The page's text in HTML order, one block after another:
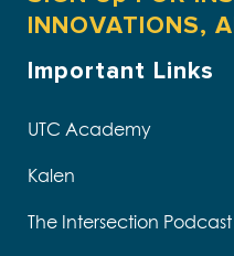
INNOVATIONS,
Important Links
UTC Academy
Kalen
The Intersection Podcast